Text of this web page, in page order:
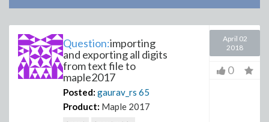
Question:importing
and exporting all digits
from text file to
maple2017
Posted: gaurav_rs 65
Product: Maple 2017
April 02
2018
0